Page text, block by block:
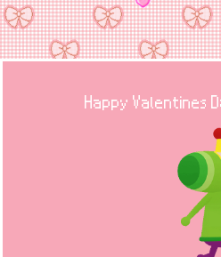
Happy Valentines